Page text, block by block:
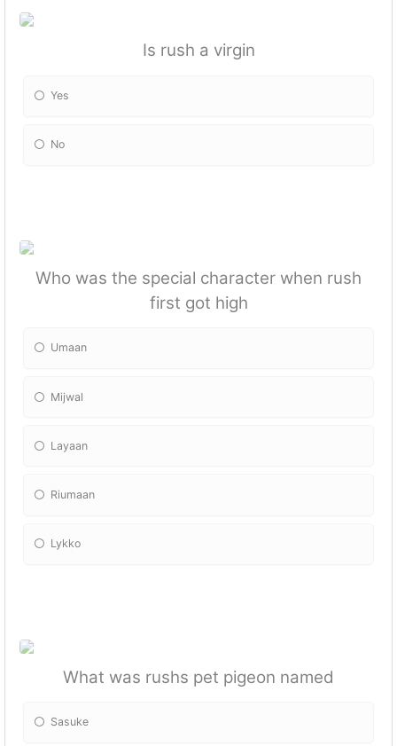
Is rush a virgin
Yes
No
Who was the special character when rush
first got high
Umaan
Mijwal
Layaan
Riumaan
Lykko
What was rushs pet pigeon named
Sasuke